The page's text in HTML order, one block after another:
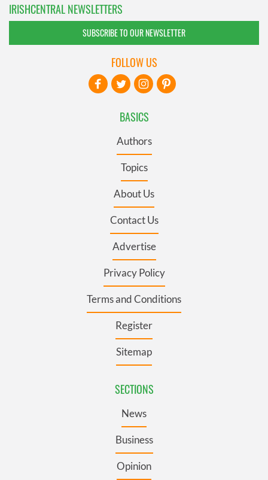
IRISHCENTRAL NEWSLETTERS
SUBSCRIBE TO OUR NEWSLETTER
BASICS
Authors
Topics
About Us
Contact Us
Advertise
Privacy Policy
Terms and Conditions
Register
Sitemap
SECTIONS
News
Business
Opinion
FOLLOW US